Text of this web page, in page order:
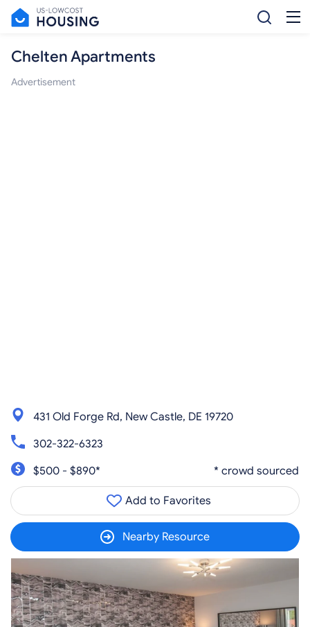
Chelten Apartments
Advertisement
431 Old Forge Rd, New Castle, DE 19720
302-322-6323
$500 - $890*
* crowd sourced
Add to Favorites
Nearby Resource